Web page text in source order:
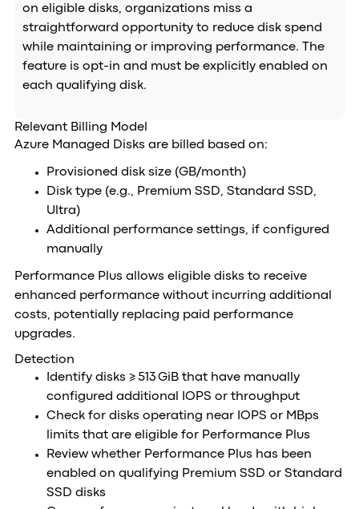
on eligible disks, organizations miss a
straightforward opportunity to reduce disk spend
while maintaining or improving performance. The
feature is opt-in and must be explicitly enabled on
each qualifying disk.
Relevant Billing Model
Azure Managed Disks are billed based on:
Provisioned disk size (GB/month)
Disk type (e.g., Premium SSD, Standard SSD,
Ultra)
Additional performance settings, if configured
manually
Performance Plus allows eligible disks to receive
enhanced performance without incurring additional
costs, potentially replacing paid performance
upgrades.
Detection
Identify disks ≥ 513 GiB that have manually
configured additional IOPS or throughput
Check for disks operating near IOPS or MBps
limits that are eligible for Performance Plus
Review whether Performance Plus has been
enabled on qualifying Premium SSD or Standard
SSD disks